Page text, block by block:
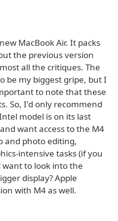
MacBook Air. It packs
the previous version
all the critiques. The
be my biggest gripe, but I
to note that these
So, I'd only recommend
model is on its last
want access to the M4
and photo editing,
intensive tasks (if you
to look into the
display? Apple
with M4 as well.